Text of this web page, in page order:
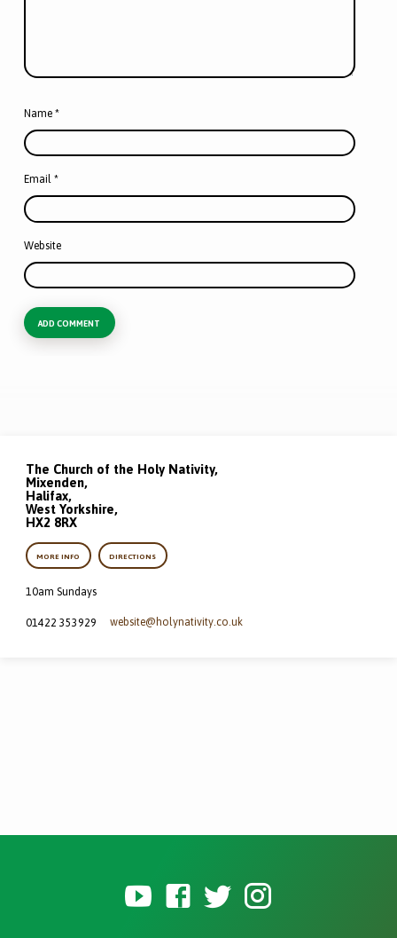
Name *
Email *
Website
The Church of the Holy Nativity,
Mixenden,
Halifax,
West Yorkshire,
HX2 8RX
MORE INFO DIRECTIONS
10am Sundays
01422 353929 website​@holynativity.co.uk